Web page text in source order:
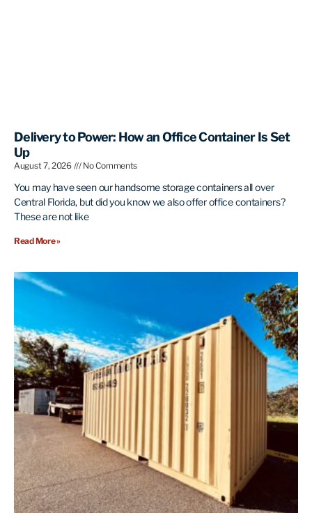
Delivery to Power: How an Office Container Is Set
Up
August 7, 2026 No Comments
You may have seen our handsome storage containers all over
Central Florida, but did you know we also offer office containers?
These are not like
Read More »